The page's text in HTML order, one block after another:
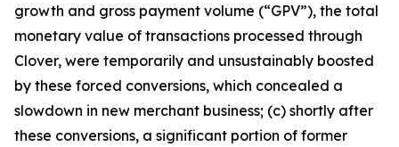
growth and gross payment volume (“GPV”), the total
monetary value of transactions processed through
Clover, were temporarily and unsustainably boosted
by these forced conversions, which concealed a
slowdown in new merchant business; (c) shortly after
these conversions, a significant portion of former